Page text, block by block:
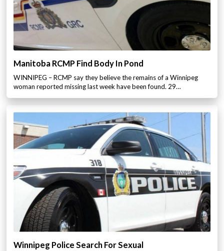
Manitoba RCMP Find Body In Pond
WINNIPEG – RCMP say they believe the remains of a Winnipeg
woman reported missing last week have been found. 29…
Winnipeg Police Search For Sexual